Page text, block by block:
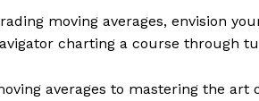
moving averages, envision
charting a course through
averages to mastering the art